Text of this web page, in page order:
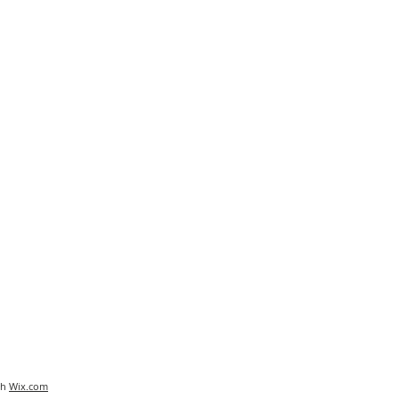
Wix.com